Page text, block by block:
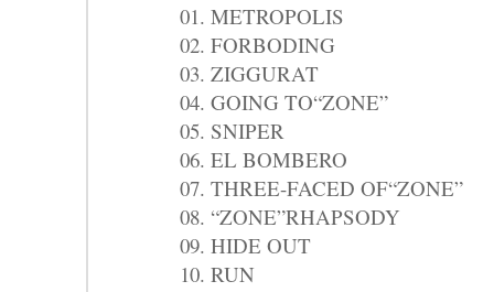
01. METROPOLIS
02. FORBODING
03. ZIGGURAT
04. GOING TO“ZONE”
05. SNIPER
06. EL BOMBERO
07. THREE-FACED OF“ZONE”
08. “ZONE”RHAPSODY
09. HIDE OUT
10. RUN